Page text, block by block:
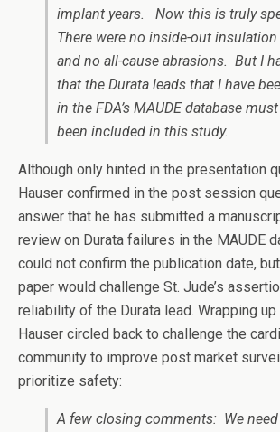
implant years. Now this is truly
There were no inside-out
and no all-cause abrasions. But I
that the Durata leads that I have
in the FDA’s MAUDE database
been included in this study.
Although only hinted in the presentation
Hauser confirmed in the post session
answer that he has submitted a
review on Durata failures in the MAUDE
could not confirm the publication date,
paper would challenge St. Jude’s
reliability of the Durata lead. Wrapping
Hauser circled back to challenge the
community to improve post market
prioritize safety:
A few closing comments: We